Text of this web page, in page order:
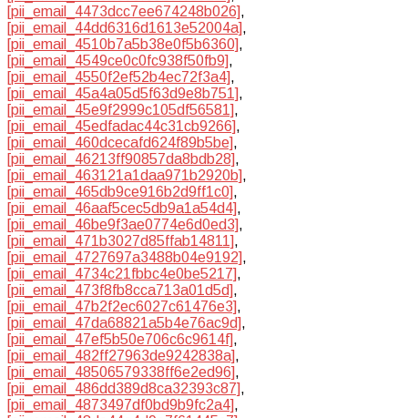
[pii_email_4473dcc7ee674248b026],
[pii_email_44dd6316d1613e52004a],
[pii_email_4510b7a5b38e0f5b6360],
[pii_email_4549ce0c0fc938f50fb9],
[pii_email_4550f2ef52b4ec72f3a4],
[pii_email_45a4a05d5f63d9e8b751],
[pii_email_45e9f2999c105df56581],
[pii_email_45edfadac44c31cb9266],
[pii_email_460dcecafd624f89b5be],
[pii_email_46213ff90857da8bdb28],
[pii_email_463121a1daa971b2920b],
[pii_email_465db9ce916b2d9ff1c0],
[pii_email_46aaf5cec5db9a1a54d4],
[pii_email_46be9f3ae0774e6d0ed3],
[pii_email_471b3027d85ffab14811],
[pii_email_4727697a3488b04e9192],
[pii_email_4734c21fbbc4e0be5217],
[pii_email_473f8fb8cca713a01d5d],
[pii_email_47b2f2ec6027c61476e3],
[pii_email_47da68821a5b4e76ac9d],
[pii_email_47ef5b50e706c6c9614f],
[pii_email_482ff27963de9242838a],
[pii_email_48506579338ff6e2ed96],
[pii_email_486dd389d8ca32393c87],
[pii_email_4873497df0bd9b9fc2a4],